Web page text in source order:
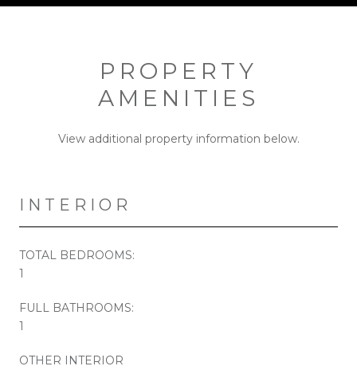
PROPERTY
AMENITIES
View additional property information below.
INTERIOR
TOTAL BEDROOMS:
1
FULL BATHROOMS:
1
OTHER INTERIOR